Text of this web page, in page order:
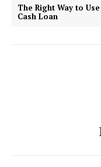
The Right Way to
Cash Loan